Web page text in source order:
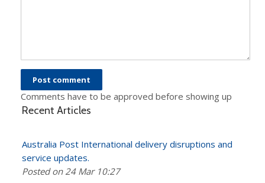
Comments have to be approved before showing up
Recent Articles
Australia Post International delivery disruptions and
service updates.
Posted on 24 Mar 10:27